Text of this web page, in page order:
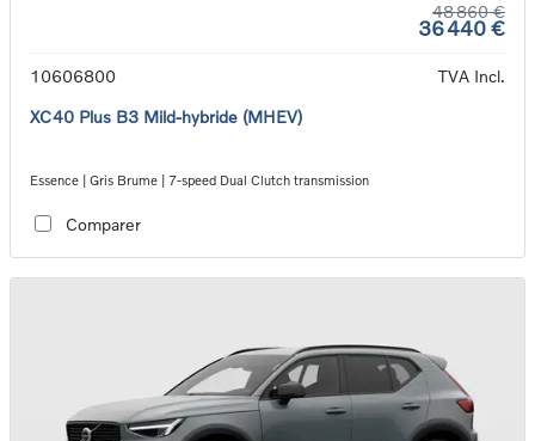
48 860 €
36 440 €
10606800
TVA Incl.
XC40 Plus B3 Mild-hybride (MHEV)
Essence | Gris Brume | 7-speed Dual Clutch transmission
Comparer